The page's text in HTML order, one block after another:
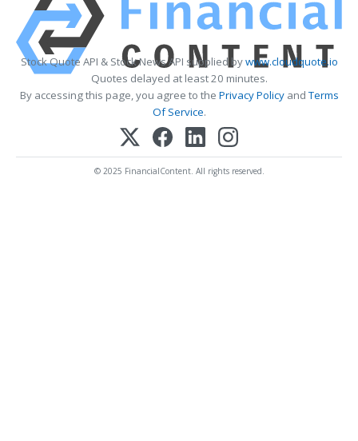
Stock Quote API & Stock News API supplied bywww.cloudquote.io
Quotes delayed at least 20 minutes.
By accessing this page, you agree to the Privacy PolicyandTerms
Of Service.
© 2025 FinancialContent. All rights reserved.